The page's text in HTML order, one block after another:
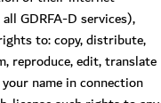
GDRFA-D services),
to: copy, distribute,
reproduce, edit, translate
name in connection